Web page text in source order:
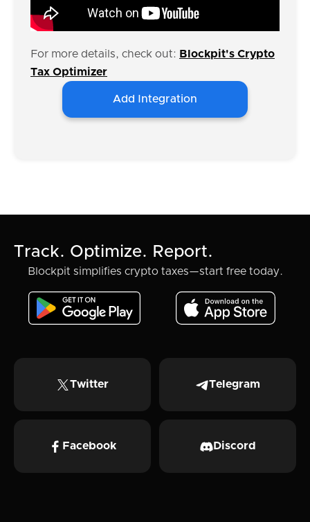
For more details, check out: Blockpit's Crypto
Tax Optimizer
Add Integration
Track. Optimize. Report.
Blockpit simplifies crypto taxes—start free today.
Twitter Telegram
Facebook Discord